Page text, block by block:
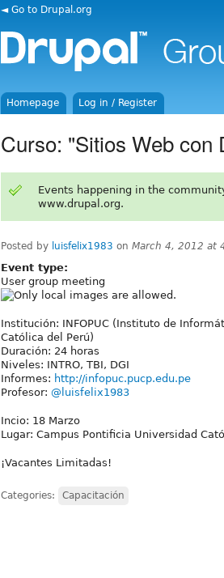
◄ Go to Drupal.org
Homepage Log in / Register
Curso: "Sitios Web con
Events happening in the
www.drupal.org.
Posted by luisfelix1983 on March 4, 2012 at
Event type:
User group meeting
Institución: INFOPUC (Instituto de
Católica del Perú)
Duración: 24 horas
Niveles: INTRO, TBI, DGI
Informes: http://infopuc.pucp.edu.pe
Profesor: @luisfelix1983
Incio: 18 Marzo
Lugar: Campus Pontificia Universidad
¡Vacantes Limitadas!
Categories: Capacitación